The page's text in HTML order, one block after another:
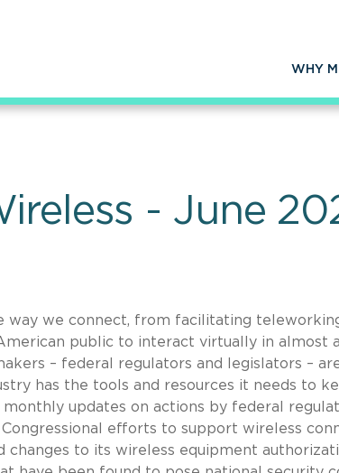
WHY
- June
way we connect, from facilitating
public to interact virtually in almost
– federal regulators and legislators –
has the tools and resources it needs to
updates on actions by federal
efforts to support wireless
changes to its wireless equipment